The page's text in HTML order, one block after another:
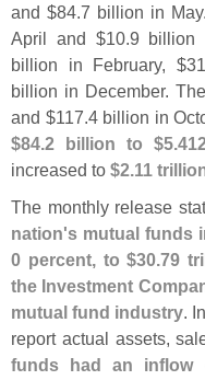
and $84.7 billion in
April and $10.9 billion
billion in February, $
billion in December.
and $117.4 billion in
$84.2 billion to $5.
increased to $2.11
The monthly release
nation's mutual funds
0 percent, to $30.79
the Investment
mutual fund industry.
report actual assets,
funds had an inflow